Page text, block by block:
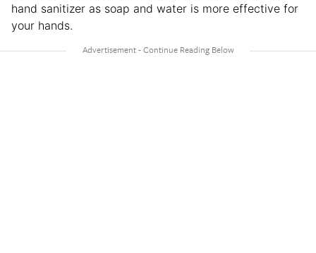
hand sanitizer as soap and water is more effective for
your hands.